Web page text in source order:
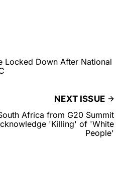
Locked Down After National
NEXT ISSUE
Africa from G20 Summit
'Killing' of 'White
People'